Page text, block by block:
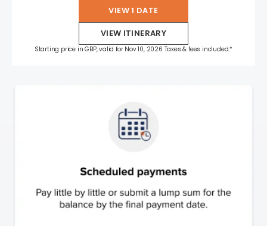
VIEW 1 DATE
VIEW ITINERARY
Starting price in GBP, valid for Nov 10, 2026 Taxes & fees included.*